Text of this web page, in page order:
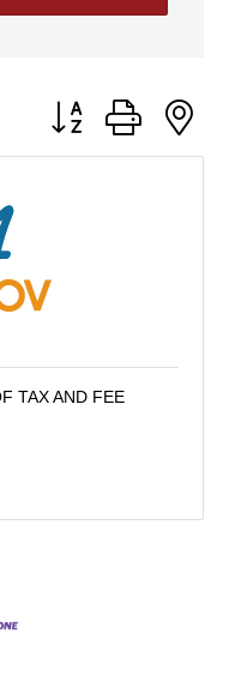
Button group with
TAX AND FEE